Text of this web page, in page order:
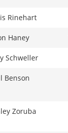
Rinehart
Haney
Schweller
Benson
Zoruba